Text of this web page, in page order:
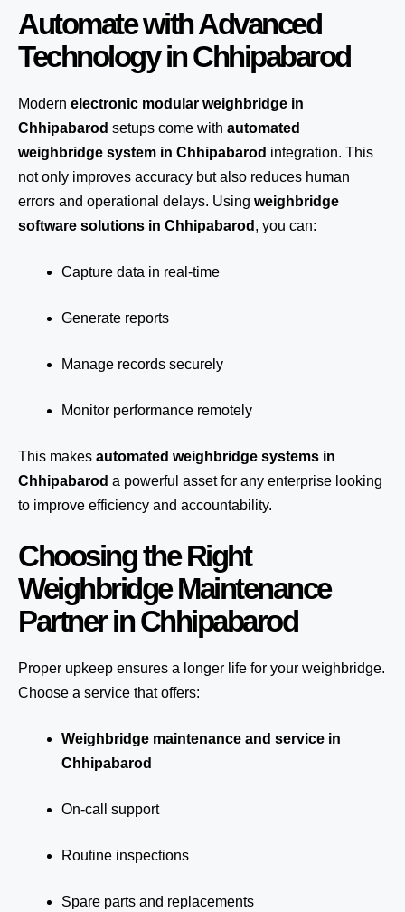
Automate with Advanced
Technology in Chhipabarod
Modern electronic modular weighbridge in
Chhipabarod setups come with automated
weighbridge system in Chhipabarod integration. This
not only improves accuracy but also reduces human
errors and operational delays. Using weighbridge
software solutions in Chhipabarod , you can:
Capture data in real-time
Generate reports
Manage records securely
Monitor performance remotely
This makes automated weighbridge systems in
Chhipabarod a powerful asset for any enterprise looking
to improve efficiency and accountability.
Choosing the Right
Weighbridge Maintenance
Partner in Chhipabarod
Proper upkeep ensures a longer life for your weighbridge.
Choose a service that offers:
Weighbridge maintenance and service in
Chhipabarod
On-call support
Routine inspections
Spare parts and replacements